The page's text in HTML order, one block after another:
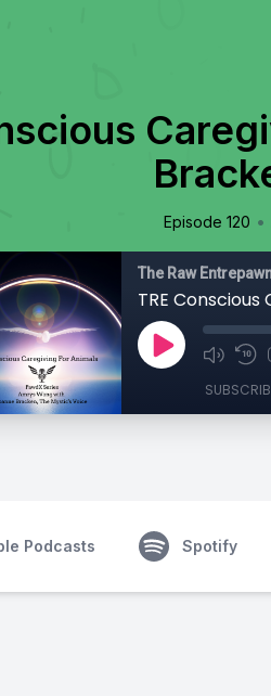
Episode 120 •
The Raw
Podcasts Spotify